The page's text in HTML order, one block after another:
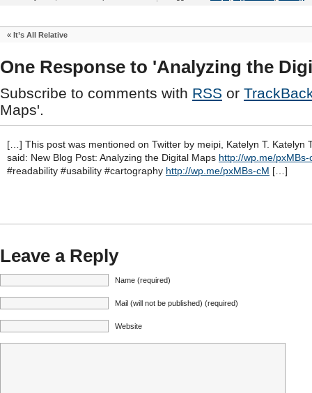
« It’s All Relative
One Response to 'Analyzing the
Subscribe to comments with RSS or
Maps'.
[…] This post was mentioned on Twitter by meipi, Katelyn T. Katelyn
said: New Blog Post: Analyzing the Digital Maps http://wp.me/pxMBs-
#readability #usability #cartography http://wp.me/pxMBs-cM […]
Leave a Reply
Name (required)
Mail (will not be published) (required)
Website